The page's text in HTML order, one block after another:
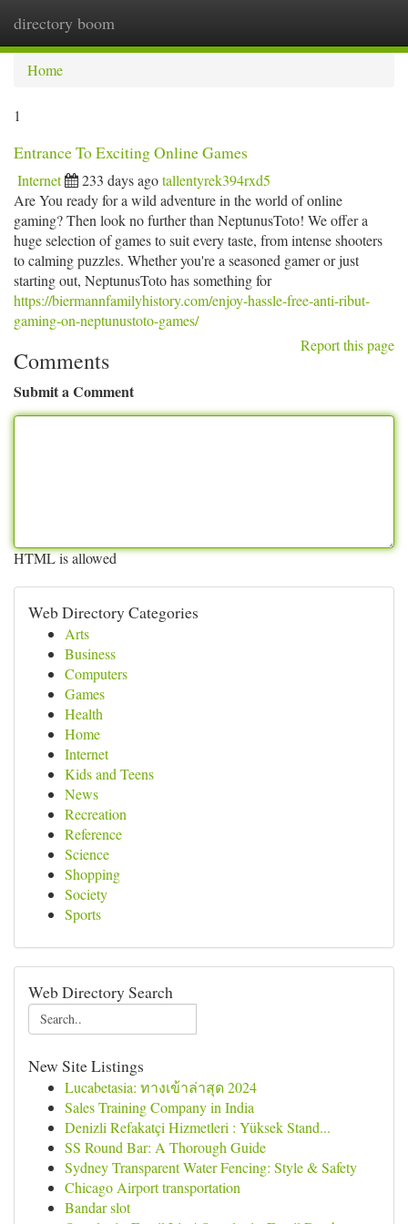
directory boom
Home
1
Entrance To Exciting Online Games
Internet 233 days agotallentyrek394rxd5
Are You ready for a wild adventure in the world of online
gaming? Then look no further than NeptunusToto! We offer a
huge selection of games to suit every taste, from intense shooters
to calming puzzles. Whether you're a seasoned gamer or just
starting out, NeptunusToto has something for
https://biermannfamilyhistory.com/enjoy-hassle-free-anti-ribut-
gaming-on-neptunustoto-games/
Report this page
Comments
Submit a Comment
HTML is allowed
Web Directory Categories
Arts
Business
Computers
Games
Health
Home
Internet
Kids and Teens
News
Recreation
Reference
Science
Shopping
Society
Sports
Web Directory Search
New Site Listings
Lucabetasia: ทางเข้าล่าสุด 2024
Sales Training Company in India
Denizli Refakatçi Hizmetleri : Yüksek Stand...
SS Round Bar: A Thorough Guide
Sydney Transparent Water Fencing: Style & Safety
Chicago Airport transportation
Bandar slot